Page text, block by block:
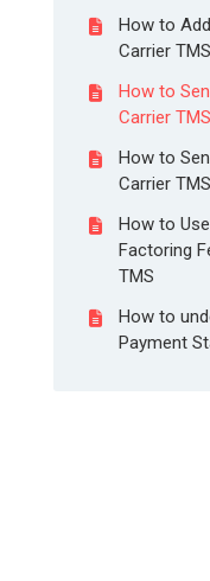
How to
Carrier TMS
How to
Carrier TMS
How to
Carrier TMS
How to
Factoring
TMS
How to
Payment